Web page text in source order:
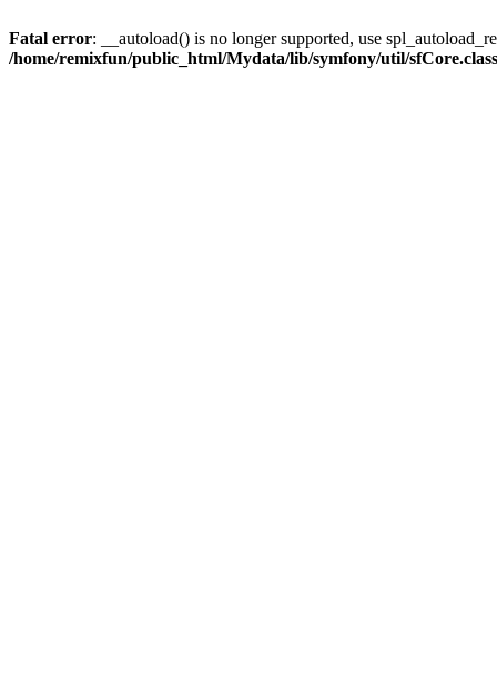
Fatal error: __autoload() is no longer supported, use
/home/remixfun/public_html/Mydata/lib/symfony/util/